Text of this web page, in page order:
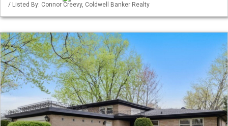
/ Listed By: Connor Creevy, Coldwell Banker Realty